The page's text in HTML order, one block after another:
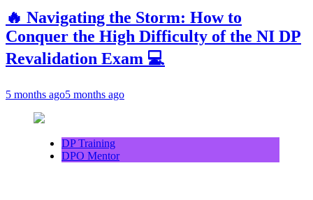
🔥 Navigating the Storm: How to
Conquer the High Difficulty of the NI DP
Revalidation Exam 💻
5 months ago5 months ago
DP Training
DPO Mentor